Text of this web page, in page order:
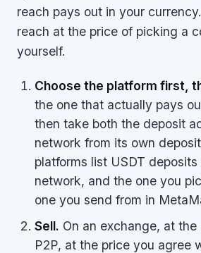
reach pays out in your
reach at the price of picking a
yourself.
Choose the platform first,
the one that actually pays
then take both the deposit
network from its own
platforms list USDT
network, and the one you
one you send from in
Sell. On an exchange, at
P2P, at the price you agree